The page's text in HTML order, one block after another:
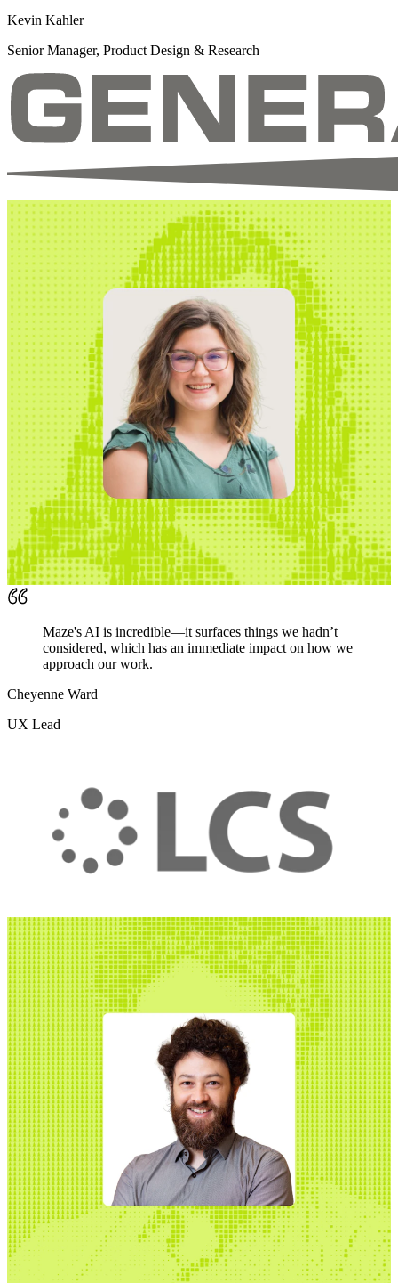
Kevin Kahler
Senior Manager, Product Design & Research
Maze's AI is incredible—it surfaces things we hadn’t
considered, which has an immediate impact on how we
approach our work.
Cheyenne Ward
UX Lead